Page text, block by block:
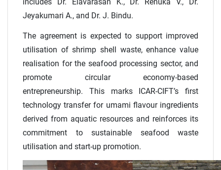
Jeyakumari A., and Dr. J. Bindu.
The agreement is expected to support improved
utilisation of shrimp shell waste, enhance value
realisation for the seafood processing sector, and
promote circular economy-based
entrepreneurship. This marks ICAR-CIFT’s first
technology transfer for umami flavour ingredients
derived from aquatic resources and reinforces its
commitment to sustainable seafood waste
utilisation and start-up promotion.